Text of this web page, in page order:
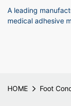
A leading
medical adhesive
HOME Foot